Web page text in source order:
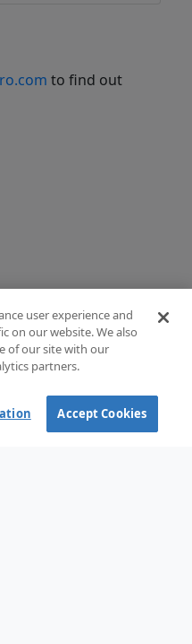
to find out
user experience and
on our website. We also
of our site with our
partners.
Accept Cookies